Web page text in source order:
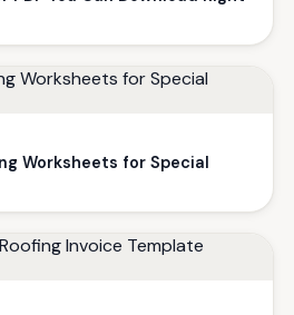
Worksheets for Special